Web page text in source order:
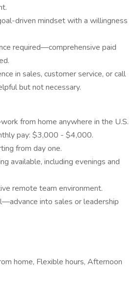
driven mindset with a willingness
required—comprehensive paid
in sales, customer service, or call
but not necessary.
from home anywhere in the U.S.
pay: $3,000 - $4,000.
from day one.
available, including evenings and
remote team environment.
into sales or leadership
home, Flexible hours, Afternoon